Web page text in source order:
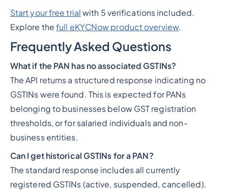
Start your free trial with 5 verifications included.
Explore thefull eKYCNow product overview.
Frequently Asked Questions
What if the PAN has no associated GSTINs?
The API returns a structured response indicating no
GSTINs were found. This is expected for PANs
belonging to businesses below GST registration
thresholds, or for salaried individuals and non-
business entities.
Can I get historical GSTINs for a PAN?
The standard response includes all currently
registered GSTINs (active, suspended, cancelled).